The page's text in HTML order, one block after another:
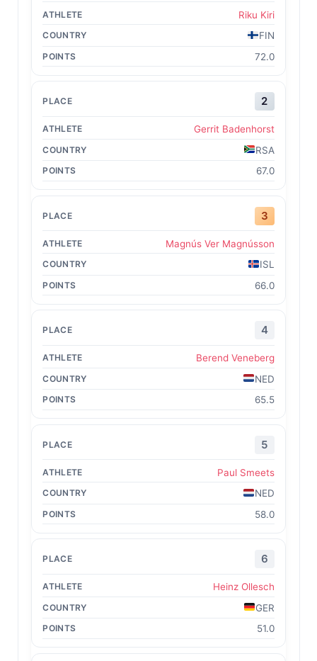
Riku Kiri
FIN
72.0
2
Gerrit Badenhorst
RSA
67.0
3
Magnús Ver Magnússon
ISL
66.0
4
Berend Veneberg
NED
65.5
5
Paul Smeets
NED
58.0
6
Heinz Ollesch
GER
51.0